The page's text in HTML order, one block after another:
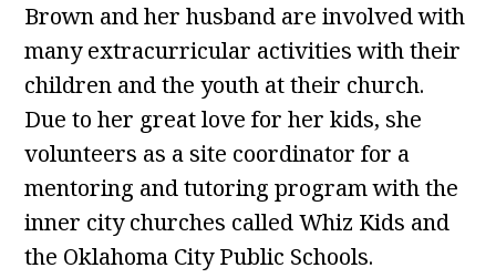
Brown and her husband are involved with
many extracurricular activities with their
children and the youth at their church.
Due to her great love for her kids, she
volunteers as a site coordinator for a
mentoring and tutoring program with the
inner city churches called Whiz Kids and
the Oklahoma City Public Schools.